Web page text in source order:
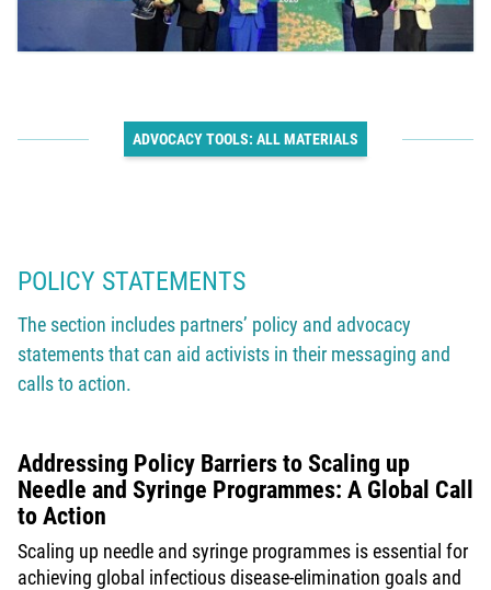
ADVOCACY TOOLS: ALL MATERIALS
POLICY STATEMENTS
The section includes partners’ policy and advocacy
statements that can aid activists in their messaging and
calls to action.
Addressing Policy Barriers to Scaling up
Needle and Syringe Programmes: A Global Call
to Action
Scaling up needle and syringe programmes is essential for
achieving global infectious disease-elimination goals and